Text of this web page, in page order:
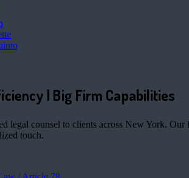
| Big Firm Capabilities
legal counsel to clients across New York.
touch.